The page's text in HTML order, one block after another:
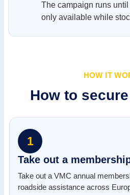
The campaign runs until
only available while
HOW IT
How to
1
Take out a
Take out a VMC annual
roadside assistance across